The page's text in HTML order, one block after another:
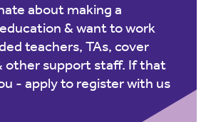
about making a
& want to work
teachers, TAs, cover
other support staff. If that
- apply to register with us